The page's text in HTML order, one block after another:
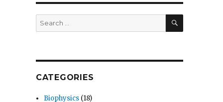
Search
for:
SEARCH
CATEGORIES
Biophysics (18)